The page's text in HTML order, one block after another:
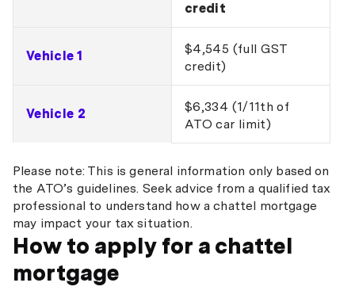
credit
Vehicle 1
$4,545 (full GST
credit)
Vehicle 2
$6,334 (1/11th of
ATO car limit)
Please note: This is general information only based on
the ATO’s guidelines. Seek advice from a qualified tax
professional to understand how a chattel mortgage
may impact your tax situation.
How to apply for a chattel
mortgage